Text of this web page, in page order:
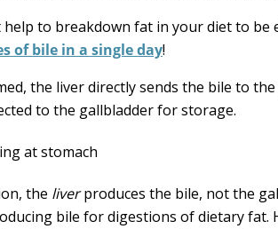
to breakdown fat in your diet to
of bile in a single day!
the liver directly sends the bile to
to the gallbladder for storage.
the liverproduces the bile, not the
bile for digestions of dietary fat.